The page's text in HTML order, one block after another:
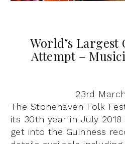
World’s Largest
Attempt –
23rd
The Stonehaven Folk
its 30th year in July
get into the Guinness